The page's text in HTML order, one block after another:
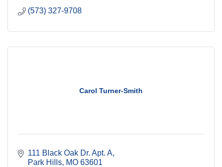
(573) 327-9708
Carol Turner-Smith
111 Black Oak Dr. Apt. A
Park Hills MO 63601